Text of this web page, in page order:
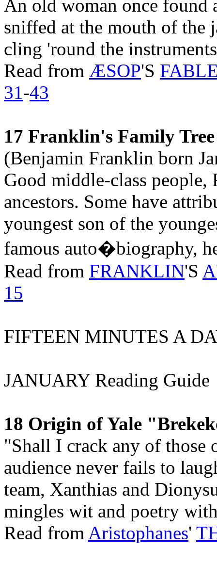
An old woman once found
sniffed at the mouth of the
cling 'round the
Read from ÆSOP'S
31 -43
17 Franklin's Family Tree
(Benjamin Franklin born
Good middle-class people,
ancestors. Some have
youngest son of the
famous auto�biography,
Read from FRANKLIN'S
15
FIFTEEN MINUTES A
JANUARY Reading Guide
18 Origin of Yale
"Shall I crack any of those
audience never fails to
team, Xanthias and
mingles wit and poetry
Read from Aristophanes'